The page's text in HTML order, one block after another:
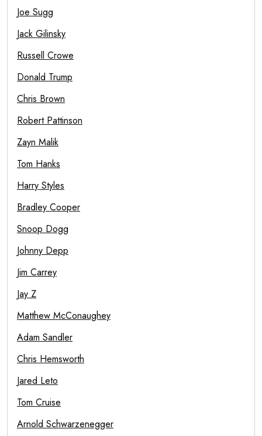
Joe Sugg
Jack Gilinsky
Russell Crowe
Donald Trump
Chris Brown
Robert Pattinson
Zayn Malik
Tom Hanks
Harry Styles
Bradley Cooper
Snoop Dogg
Johnny Depp
Jim Carrey
Jay Z
Matthew McConaughey
Adam Sandler
Chris Hemsworth
Jared Leto
Tom Cruise
Arnold Schwarzenegger